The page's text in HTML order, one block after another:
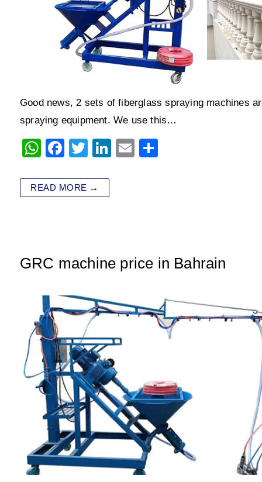
Good news, 2 sets of fiberglass spraying machines
spraying equipment. We use this…
W
at
s
p
F
c
e
o
T
tt
er
Li
E
READ MORE →
GRC machine price in Bahrain